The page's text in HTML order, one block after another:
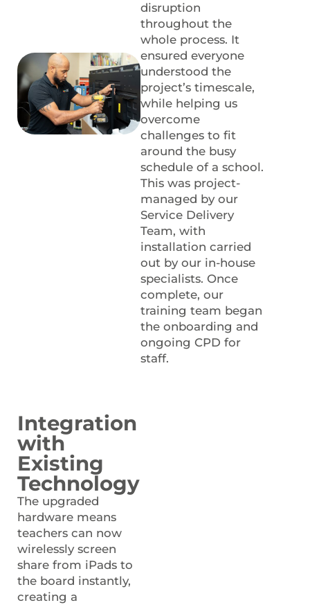
disruption
throughout the
whole process. It
ensured everyone
understood the
project’s timescale,
while helping us
overcome
challenges to fit
around the busy
schedule of a school.
This was project-
managed by our
Service Delivery
Team, with
installation carried
out by our in-house
specialists. Once
complete, our
training team began
the onboarding and
ongoing CPD for
staff.
Integration
with
Existing
Technology
The upgraded
hardware means
teachers can now
wirelessly screen
share from iPads to
the board instantly,
creating a